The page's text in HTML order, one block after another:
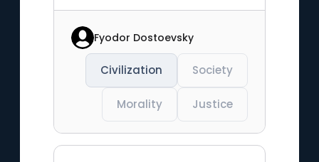
Fyodor Dostoevsky
Civilization Society
Morality Justice